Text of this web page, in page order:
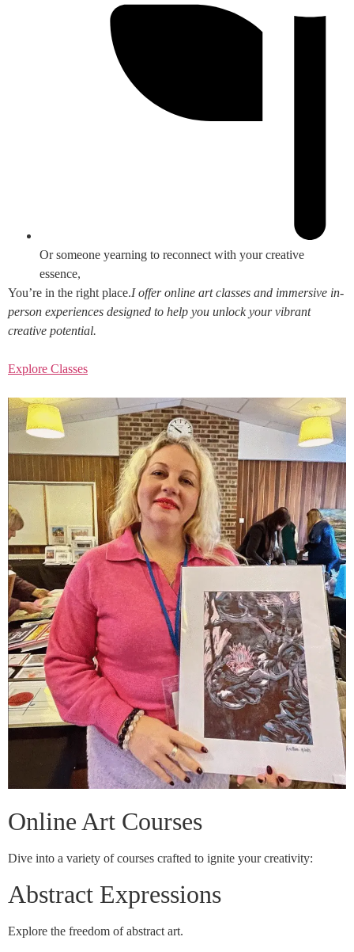
Or someone yearning to reconnect with your creative
essence,
You’re in the right place.I offer online art classes and immersive in-
person experiences designed to help you unlock your vibrant
creative potential.
Explore Classes
Online Art Courses
Dive into a variety of courses crafted to ignite your creativity:
Abstract Expressions
Explore the freedom of abstract art.